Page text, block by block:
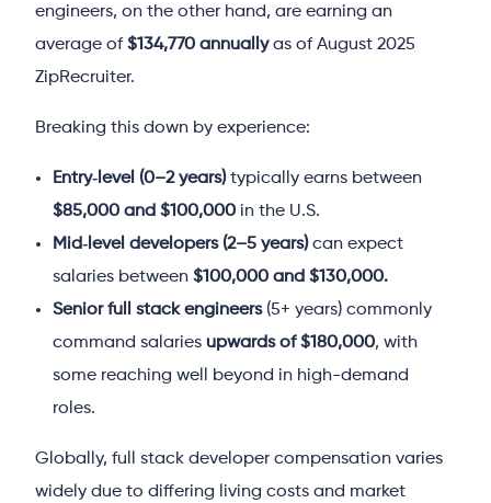
engineers, on the other hand, are earning an
average of$134,770 annuallyas of August 2025
ZipRecruiter.
Breaking this down by experience:
Entry‑level (0–2 years)typically earns between
$85,000 and $100,000 in the U.S.
Mid‑level developers (2–5 years)can expect
salaries between$100,000 and $130,000.
Senior full stack engineers(5+ years) commonly
command salariesupwards of $180,000, with
some reaching well beyond in high-demand
roles.
Globally, full stack developer compensation varies
widely due to differing living costs and market